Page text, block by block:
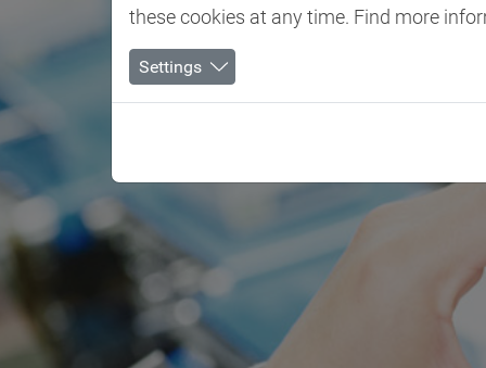
these cookies at any time. Find more
Settings